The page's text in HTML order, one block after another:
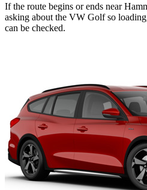
If the route begins or ends near
asking about the VW Golf so
can be checked.